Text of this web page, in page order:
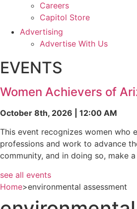
Careers
Capitol Store
Advertising
Advertise With Us
EVENTS
Women Achievers of
October 8th, 2026 | 12:00 AM
This event recognizes women who
professions and work to advance
community, and in doing so, make
see all events
Home>environmental assessment